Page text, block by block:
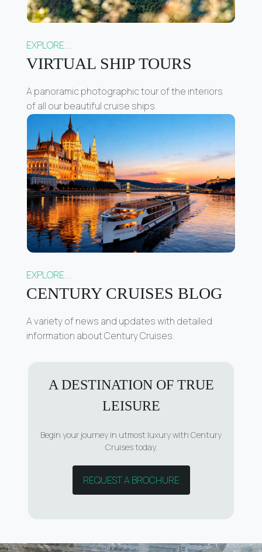
EXPLORE...
VIRTUAL SHIP TOURS
A panoramic photographic tour of the interiors
of all our beautiful cruise ships.
EXPLORE...
CENTURY CRUISES BLOG
A variety of news and updates with detailed
information about Century Cruises.
A DESTINATION OF TRUE
LEISURE
Begin your journey in utmost luxury with Century
Cruises today.
REQUEST A BROCHURE